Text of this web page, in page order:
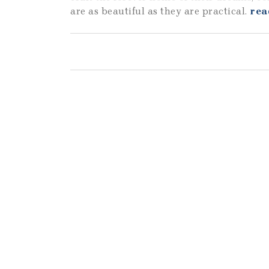
are as beautiful as they are practical.